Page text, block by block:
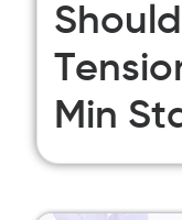
Min